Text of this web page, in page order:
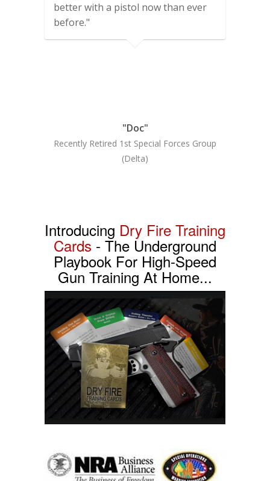
better with a pistol now than ever
before."
"Doc"
Recently Retired 1st Special Forces Group
(Delta)
Introducing Dry Fire Training
Cards - The Underground
Playbook For High-Speed
Gun Training At Home...